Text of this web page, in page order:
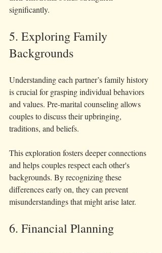
significantly.
5. Exploring Family
Backgrounds
Understanding each partner’s family history
is crucial for grasping individual behaviors
and values. Pre-marital counseling allows
couples to discuss their upbringing,
traditions, and beliefs.
This exploration fosters deeper connections
and helps couples respect each other's
backgrounds. By recognizing these
differences early on, they can prevent
misunderstandings that might arise later.
6. Financial Planning